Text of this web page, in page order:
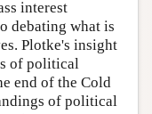
interest
debating what is
Plotke's insight
of political
end of the Cold
of political